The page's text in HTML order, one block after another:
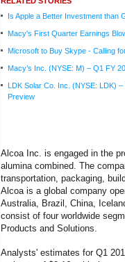
Is Apple a Better Investment than
Macy's First Quarter Earnings
Microsoft to Buy Skype - Calling
Macy’s Inc. (NYSE: M) – Q1 FY
LDK Solar Co. Inc. (NYSE: LDK)
Preview
Alcoa Inc. is engaged in the
alumina combined. The
transportation, packaging,
Alcoa is a global company
Australia, Brazil, China,
consist of four worldwide
Products and Solutions.
Analysts' estimates for Q1